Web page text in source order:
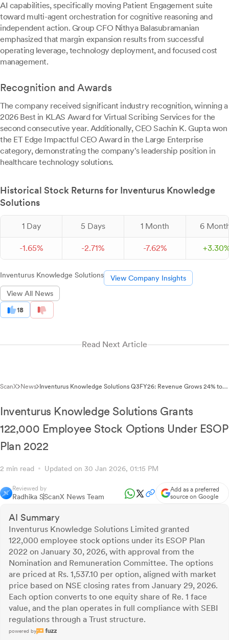
AI capabilities, specifically moving Patient Engagement suite
toward multi-agent orchestration for cognitive reasoning and
independent action. Group CFO Nithya Balasubramanian
emphasized that margin expansion results from successful
operating leverage, technology deployment, and focused cost
management.
Recognition and Awards
The company received significant industry recognition, winning a
2026 Best in KLAS Award for Virtual Scribing Services for the
second consecutive year. Additionally, CEO Sachin K. Gupta won
the ET Edge Impactful CEO Award in the Large Enterprise
category, demonstrating the company's leadership position in
healthcare technology solutions.
Historical Stock Returns for Inventurus Knowledge
Solutions
1 Day 5 Days 1 Month 6
-1.65% -2.71% -7.62% +3.30
Inventurus Knowledge Solutions
View Company Insights
View All News
18
Read Next Article
ScanX News
Inventurus Knowledge Solutions Q3FY26: Revenue Grows 24% to
Inventurus Knowledge Solutions Grants
122,000 Employee Stock Options Under ESOP
Plan 2022
2 min read Updated on 30 Jan 2026, 01:15 PM
Reviewed by
Radhika SScanX News Team
Add as a preferred
source on Google
AI Summary
Inventurus Knowledge Solutions Limited granted
122,000 employee stock options under its ESOP Plan
2022 on January 30, 2026, with approval from the
Nomination and Remuneration Committee. The options
are priced at Rs. 1,537.10 per option, aligned with market
price based on NSE closing rates from January 29, 2026.
Each option converts to one equity share of Re. 1 face
value, and the plan operates in full compliance with SEBI
regulations through a Trust structure.
powered by